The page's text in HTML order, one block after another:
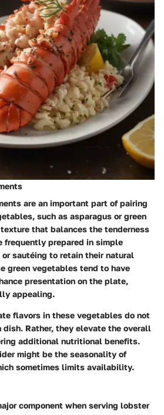
are an important part of pairing
such as asparagus or green
that balances the tenderness
frequently prepared in simple
sautéing to retain their natural
green vegetables tend to have
presentation on the plate,
appealing.
flavors in these vegetables do not
Rather, they elevate the overall
additional nutritional benefits.
might be the seasonality of
sometimes limits availability.
component when serving lobster